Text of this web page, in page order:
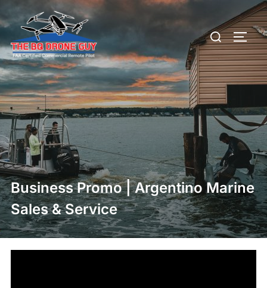
Skip
to
content
Search
for:
Business Promo | Argentino Marine
Sales & Service